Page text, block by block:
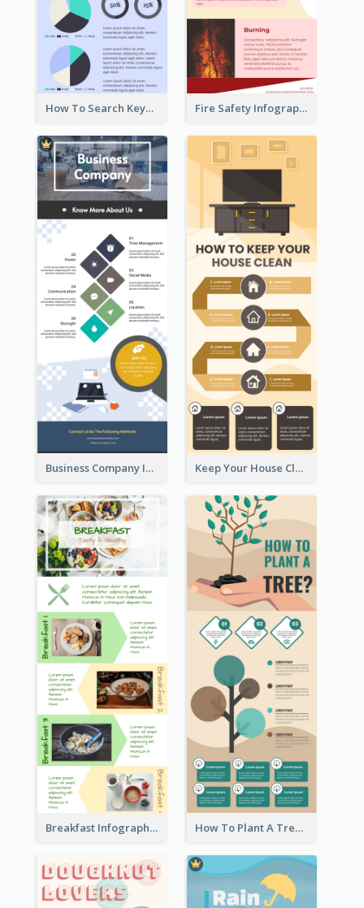
How To Search Keywords Infographic Fire Safety Infographic
Business Company Infographic Keep Your House Clean Infographic
Breakfast Infographic How To Plant A Tree Infographic